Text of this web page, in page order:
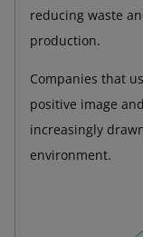
reducing waste
production.
Companies that
positive image
increasingly
environment.